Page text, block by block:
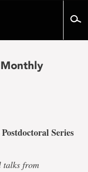
Series
talks from